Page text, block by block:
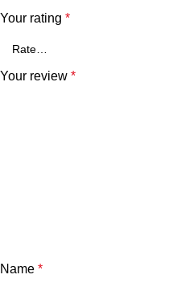
Your rating *
Your review *
Name *